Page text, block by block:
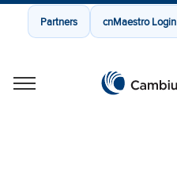
Partners cnMaestro Login